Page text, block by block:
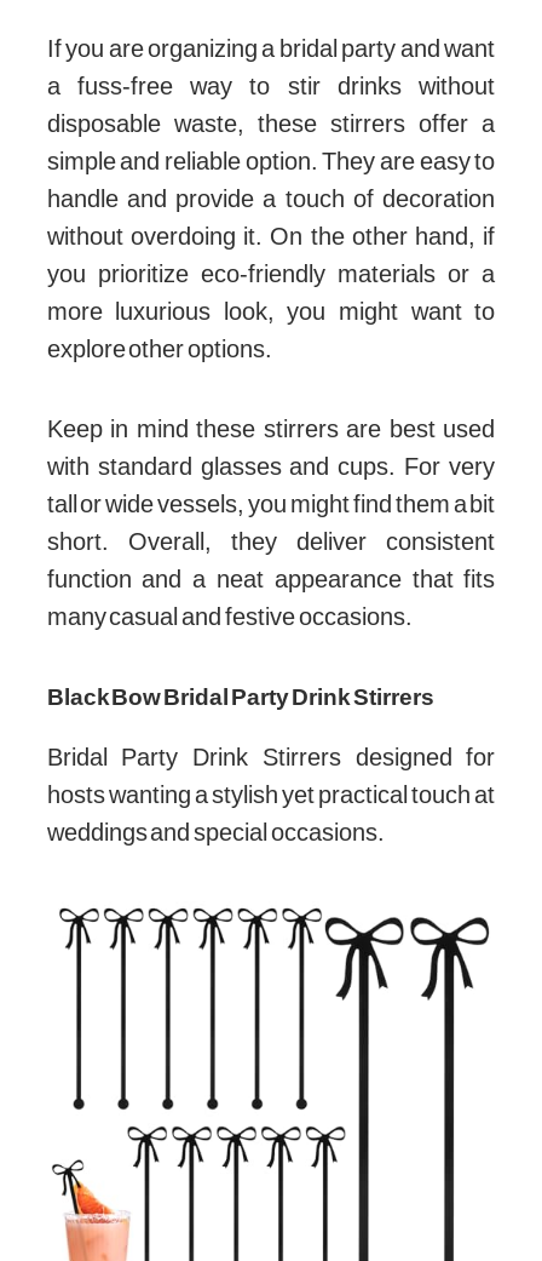
If you are organizing a bridal party and want
a fuss-free way to stir drinks without
disposable waste, these stirrers offer a
simple and reliable option. They are easy to
handle and provide a touch of decoration
without overdoing it. On the other hand, if
you prioritize eco-friendly materials or a
more luxurious look, you might want to
explore other options.
Keep in mind these stirrers are best used
with standard glasses and cups. For very
tall or wide vessels, you might find them a bit
short. Overall, they deliver consistent
function and a neat appearance that fits
many casual and festive occasions.
Black Bow Bridal Party Drink Stirrers
Bridal Party Drink Stirrers designed for
hosts wanting a stylish yet practical touch at
weddings and special occasions.